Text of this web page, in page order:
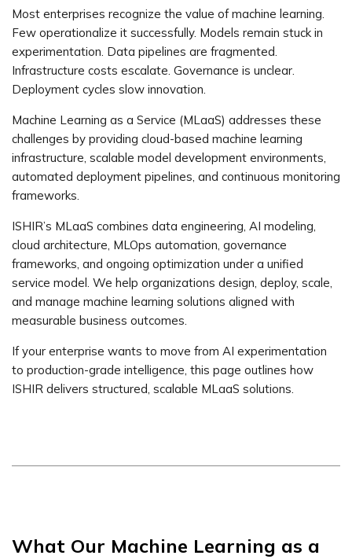
Most enterprises recognize the value of machine learning.
Few operationalize it successfully. Models remain stuck in
experimentation. Data pipelines are fragmented.
Infrastructure costs escalate. Governance is unclear.
Deployment cycles slow innovation.
Machine Learning as a Service (MLaaS) addresses these
challenges by providing cloud-based machine learning
infrastructure, scalable model development environments,
automated deployment pipelines, and continuous monitoring
frameworks.
ISHIR’s MLaaS combines data engineering, AI modeling,
cloud architecture, MLOps automation, governance
frameworks, and ongoing optimization under a unified
service model. We help organizations design, deploy, scale,
and manage machine learning solutions aligned with
measurable business outcomes.
If your enterprise wants to move from AI experimentation
to production-grade intelligence, this page outlines how
ISHIR delivers structured, scalable MLaaS solutions.
What Our Machine Learning as a